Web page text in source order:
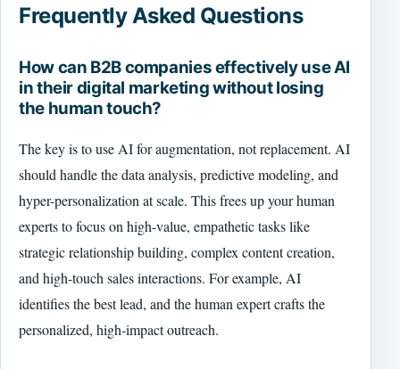
Frequently Asked Questions
How can B2B companies effectively use AI
in their digital marketing without losing
the human touch?
The key is to use AI for augmentation, not replacement. AI
should handle the data analysis, predictive modeling, and
hyper-personalization at scale. This frees up your human
experts to focus on high-value, empathetic tasks like
strategic relationship building, complex content creation,
and high-touch sales interactions. For example, AI
identifies the best lead, and the human expert crafts the
personalized, high-impact outreach.